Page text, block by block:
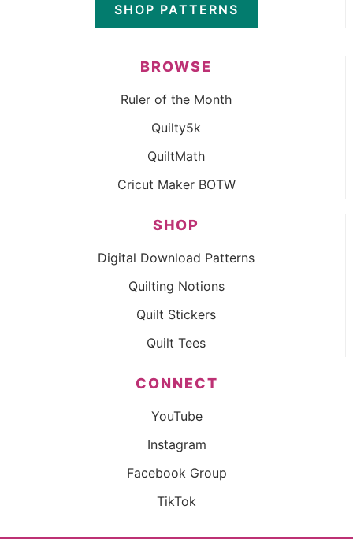
SHOP PATTERNS
BROWSE
Ruler of the Month
Quilty5k
QuiltMath
Cricut Maker BOTW
SHOP
Digital Download Patterns
Quilting Notions
Quilt Stickers
Quilt Tees
CONNECT
YouTube
Instagram
Facebook Group
TikTok